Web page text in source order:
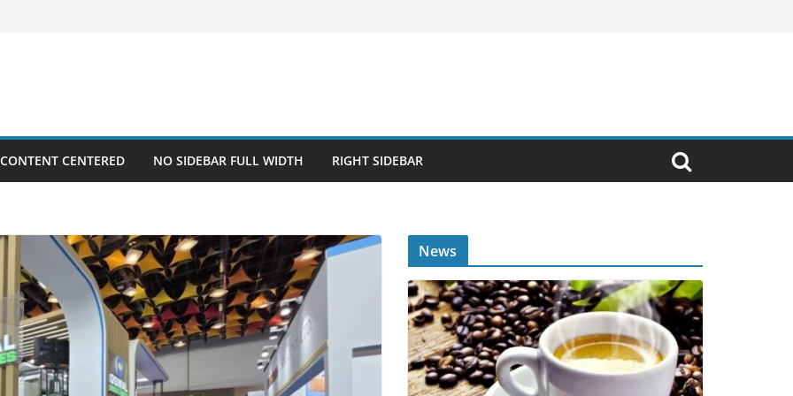
CENTERED NO SIDEBAR FULL WIDTH RIGHT SIDEBAR
News